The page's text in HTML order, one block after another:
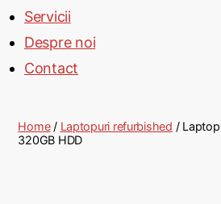
Servicii
Despre noi
Contact
Home/ Laptopuri refurbished /
320GB HDD